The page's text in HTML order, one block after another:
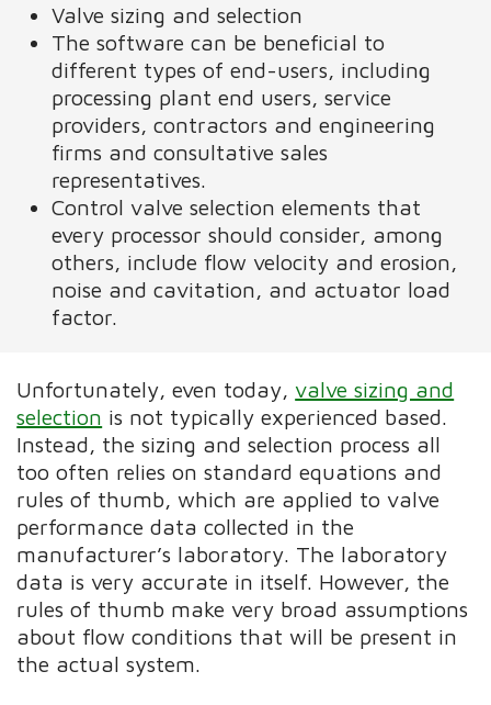
Valve sizing and selection
The software can be beneficial to
different types of end-users, including
processing plant end users, service
providers, contractors and engineering
firms and consultative sales
representatives.
Control valve selection elements that
every processor should consider, among
others, include flow velocity and erosion,
noise and cavitation, and actuator load
factor.
Unfortunately, even today,valve sizing and
selection is not typically experienced based.
Instead, the sizing and selection process all
too often relies on standard equations and
rules of thumb, which are applied to valve
performance data collected in the
manufacturer’s laboratory. The laboratory
data is very accurate in itself. However, the
rules of thumb make very broad assumptions
about flow conditions that will be present in
the actual system.